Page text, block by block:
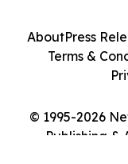
© 1995-2026
Publishing &
AboutPress
Terms &